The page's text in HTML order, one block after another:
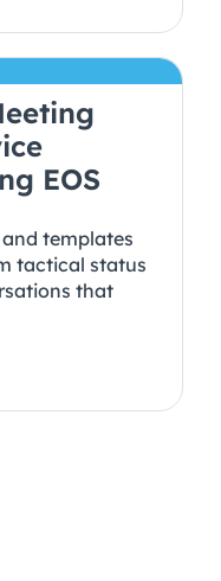
EOS
templates
tactical status
that